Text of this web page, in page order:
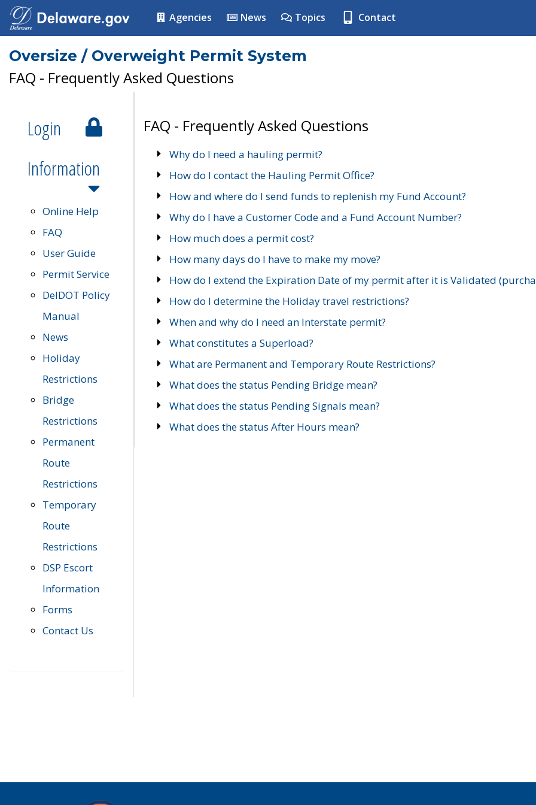
Agencies News Topics Contact
Oversize / Overweight Permit System
FAQ - Frequently Asked Questions
Login
Information
Online Help
FAQ
User Guide
Permit Service
DelDOT Policy
Manual
News
Holiday
Restrictions
Bridge
Restrictions
Permanent
Route
Restrictions
Temporary
Route
Restrictions
DSP Escort
Information
Forms
Contact Us
FAQ - Frequently Asked Questions
Why do I need a hauling permit?
How do I contact the Hauling Permit Office?
How and where do I send funds to replenish my Fund Account?
Why do I have a Customer Code and a Fund Account Number?
How much does a permit cost?
How many days do I have to make my move?
How do I extend the Expiration Date of my permit after it is Validated
How do I determine the Holiday travel restrictions?
When and why do I need an Interstate permit?
What constitutes a Superload?
What are Permanent and Temporary Route Restrictions?
What does the status Pending Bridge mean?
What does the status Pending Signals mean?
What does the status After Hours mean?